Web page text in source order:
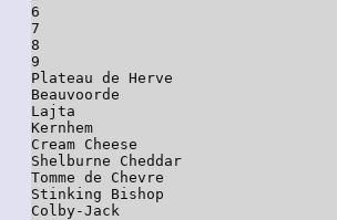
6
7
8
9
Plateau de Herve
Beauvoorde
Lajta
Kernhem
Cream Cheese
Shelburne Cheddar
Tomme de Chevre
Stinking Bishop
Colby-Jack